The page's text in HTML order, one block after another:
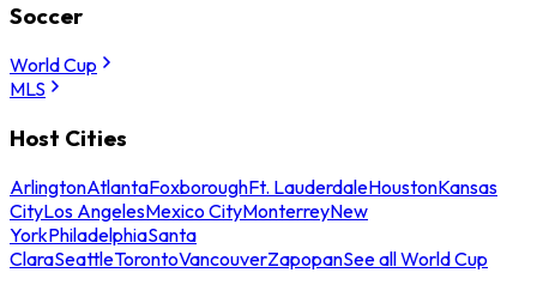
Soccer
World Cup
MLS
Host Cities
ArlingtonAtlantaFoxboroughFt. LauderdaleHoustonKansas
CityLos AngelesMexico CityMonterreyNew
YorkPhiladelphiaSanta
ClaraSeattleTorontoVancouverZapopanSee all World Cup